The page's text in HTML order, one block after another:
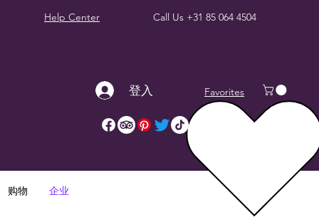
Help Center Call Us +31 85 064 4504
登入 Favorites
购物 企业